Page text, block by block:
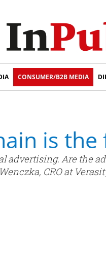
CONSUMER/B2B MEDIA
is
advertising. Are the
CRO at